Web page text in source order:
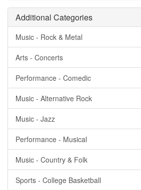
Additional Categories
Music - Rock & Metal
Arts - Concerts
Performance - Comedic
Music - Alternative Rock
Music - Jazz
Performance - Musical
Music - Country & Folk
Sports - College Basketball